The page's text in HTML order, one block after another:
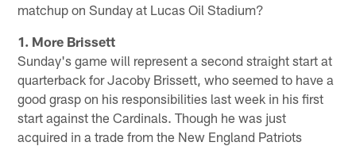
matchup on Sunday at Lucas Oil Stadium?
1. More Brissett
Sunday's game will represent a second straight start at
quarterback for Jacoby Brissett, who seemed to have a
good grasp on his responsibilities last week in his first
start against the Cardinals. Though he was just
acquired in a trade from the New England Patriots